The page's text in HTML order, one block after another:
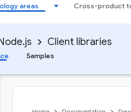
areas Cross-product
Client libraries
Samples